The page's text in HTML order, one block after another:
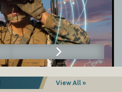
View All »